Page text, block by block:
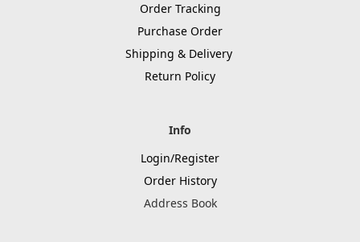
Order Tracking
Purchase Order
Shipping & Delivery
Return Policy
Info
Login/Register
Order History
Address Book